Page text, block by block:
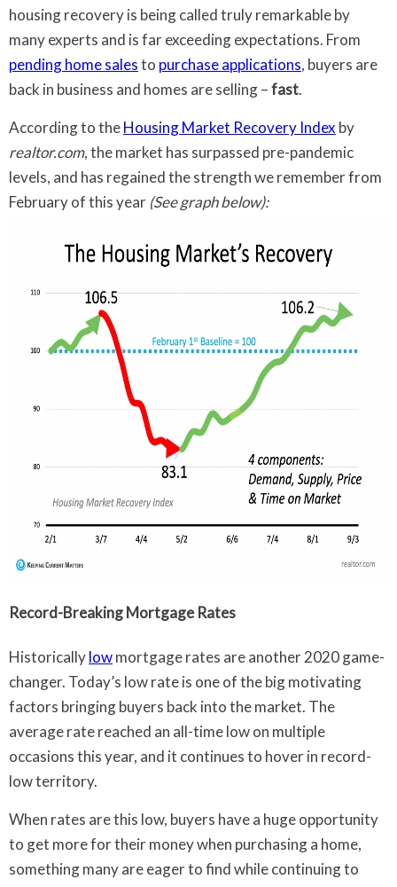
housing recovery is being called truly remarkable by
many experts and is far exceeding expectations. From
pending home salesto purchase applications, buyers are
back in business and homes are selling –fast.
According to theHousing Market Recovery Index by
realtor.com, the market has surpassed pre-pandemic
levels, and has regained the strength we remember from
February of this year (See graph below):
Record-Breaking Mortgage Rates
Historicallylowmortgage rates are another 2020 game-
changer. Today’s low rate is one of the big motivating
factors bringing buyers back into the market. The
average rate reached an all-time low on multiple
occasions this year, and it continues to hover in record-
low territory.
When rates are this low, buyers have a huge opportunity
to get more for their money when purchasing a home,
something many are eager to find while continuing to